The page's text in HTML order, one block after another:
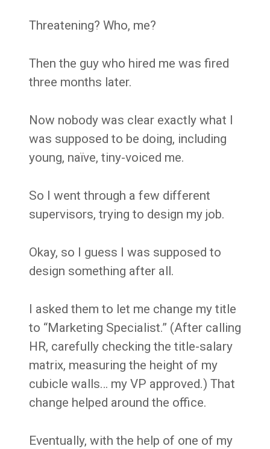
Threatening? Who, me?
Then the guy who hired me was fired
three months later.
Now nobody was clear exactly what I
was supposed to be doing, including
young, naïve, tiny-voiced me.
So I went through a few different
supervisors, trying to design my job.
Okay, so I guess I was supposed to
design something after all.
I asked them to let me change my title
to “Marketing Specialist.” (After calling
HR, carefully checking the title-salary
matrix, measuring the height of my
cubicle walls… my VP approved.) That
change helped around the office.
Eventually, with the help of one of my